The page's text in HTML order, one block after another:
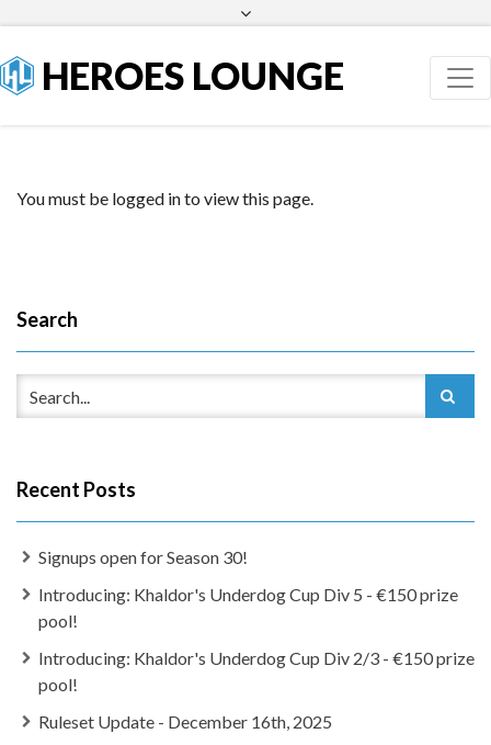
HEROES LOUNGE
You must be logged in to view this page.
Search
Recent Posts
Signups open for Season 30!
Introducing: Khaldor's Underdog Cup Div 5 - €150 prize
pool!
Introducing: Khaldor's Underdog Cup Div 2/3 - €150 prize
pool!
Ruleset Update - December 16th, 2025